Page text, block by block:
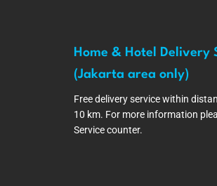
Home & Hotel Delivery
(Jakarta area only)
Free delivery service within
10 km. For more information
Service counter.